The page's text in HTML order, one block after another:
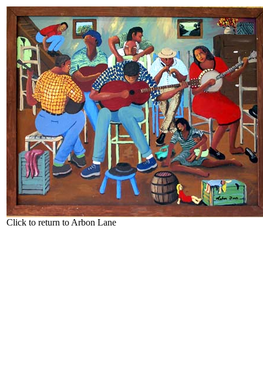
Click to return to Arbon Lane